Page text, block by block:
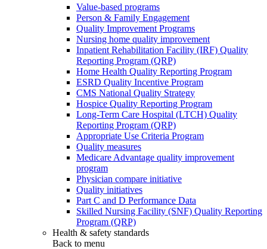
Value-based programs
Person & Family Engagement
Quality Improvement Programs
Nursing home quality improvement
Inpatient Rehabilitation Facility (IRF) Quality
Reporting Program (QRP)
Home Health Quality Reporting Program
ESRD Quality Incentive Program
CMS National Quality Strategy
Hospice Quality Reporting Program
Long-Term Care Hospital (LTCH) Quality
Reporting Program (QRP)
Appropriate Use Criteria Program
Quality measures
Medicare Advantage quality improvement
program
Physician compare initiative
Quality initiatives
Part C and D Performance Data
Skilled Nursing Facility (SNF) Quality Reporting
Program (QRP)
Health & safety standards
Back to menu